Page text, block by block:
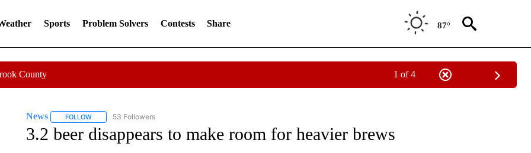
Sports Problem Solvers Contests Share 87°
County 1 of 4
News FOLLOWFOLLOW "NEWS" TO RECEIVE NOTIFICATIONS ABOUT NEW PAGES ON "NEWS".
53 Followers
3.2 beer disappears to make room for heavier brews